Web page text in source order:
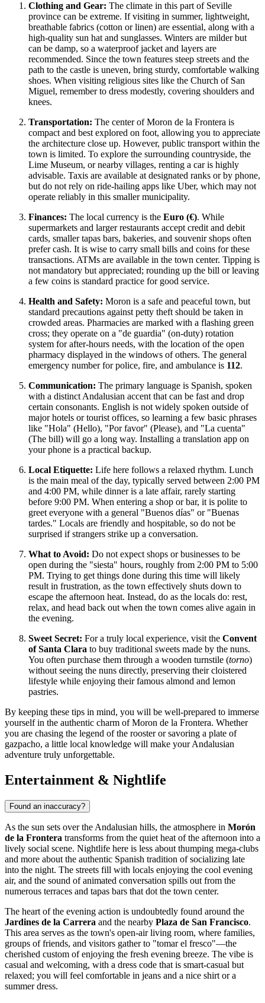
Clothing and Gear: The climate in this part of Seville
province can be extreme. If visiting in summer, lightweight,
breathable fabrics (cotton or linen) are essential, along with a
high-quality sun hat and sunglasses. Winters are milder but
can be damp, so a waterproof jacket and layers are
recommended. Since the town features steep streets and the
path to the castle is uneven, bring sturdy, comfortable walking
shoes. When visiting religious sites like the Church of San
Miguel, remember to dress modestly, covering shoulders and
knees.
Transportation: The center of Moron de la Frontera is
compact and best explored on foot, allowing you to appreciate
the architecture close up. However, public transport within the
town is limited. To explore the surrounding countryside, the
Lime Museum, or nearby villages, renting a car is highly
advisable. Taxis are available at designated ranks or by phone,
but do not rely on ride-hailing apps like Uber, which may not
operate reliably in this smaller municipality.
Finances: The local currency is the Euro (€). While
supermarkets and larger restaurants accept credit and debit
cards, smaller tapas bars, bakeries, and souvenir shops often
prefer cash. It is wise to carry small bills and coins for these
transactions. ATMs are available in the town center. Tipping is
not mandatory but appreciated; rounding up the bill or leaving
a few coins is standard practice for good service.
Health and Safety: Moron is a safe and peaceful town, but
standard precautions against petty theft should be taken in
crowded areas. Pharmacies are marked with a flashing green
cross; they operate on a "de guardia" (on-duty) rotation
system for after-hours needs, with the location of the open
pharmacy displayed in the windows of others. The general
emergency number for police, fire, and ambulance is 112.
Communication: The primary language is Spanish, spoken
with a distinct Andalusian accent that can be fast and drop
certain consonants. English is not widely spoken outside of
major hotels or tourist offices, so learning a few basic phrases
like "Hola" (Hello), "Por favor" (Please), and "La cuenta"
(The bill) will go a long way. Installing a translation app on
your phone is a practical backup.
Local Etiquette: Life here follows a relaxed rhythm. Lunch
is the main meal of the day, typically served between 2:00 PM
and 4:00 PM, while dinner is a late affair, rarely starting
before 9:00 PM. When entering a shop or bar, it is polite to
greet everyone with a general "Buenos días" or "Buenas
tardes." Locals are friendly and hospitable, so do not be
surprised if strangers strike up a conversation.
What to Avoid: Do not expect shops or businesses to be
open during the "siesta" hours, roughly from 2:00 PM to 5:00
PM. Trying to get things done during this time will likely
result in frustration, as the town effectively shuts down to
escape the afternoon heat. Instead, do as the locals do: rest,
relax, and head back out when the town comes alive again in
the evening.
Sweet Secret: For a truly local experience, visit the Convent
of Santa Clara to buy traditional sweets made by the nuns.
You often purchase them through a wooden turnstile (torno)
without seeing the nuns directly, preserving their cloistered
lifestyle while enjoying their famous almond and lemon
pastries.
By keeping these tips in mind, you will be well-prepared to immerse
yourself in the authentic charm of Moron de la Frontera. Whether
you are chasing the legend of the rooster or savoring a plate of
gazpacho, a little local knowledge will make your Andalusian
adventure truly unforgettable.
Entertainment & Nightlife
Found an inaccuracy?
As the sun sets over the Andalusian hills, the atmosphere in Morón
de la Frontera transforms from the quiet heat of the afternoon into a
lively social scene. Nightlife here is less about thumping mega-clubs
and more about the authentic Spanish tradition of socializing late
into the night. The streets fill with locals enjoying the cool evening
air, and the sound of animated conversation spills out from the
numerous terraces and tapas bars that dot the town center.
The heart of the evening action is undoubtedly found around the
Jardines de la Carrera and the nearby Plaza de San Francisco.
This area serves as the town's open-air living room, where families,
groups of friends, and visitors gather to "tomar el fresco"—the
cherished custom of enjoying the fresh evening breeze. The vibe is
casual and welcoming, with a dress code that is smart-casual but
relaxed; you will feel comfortable in jeans and a nice shirt or a
summer dress.